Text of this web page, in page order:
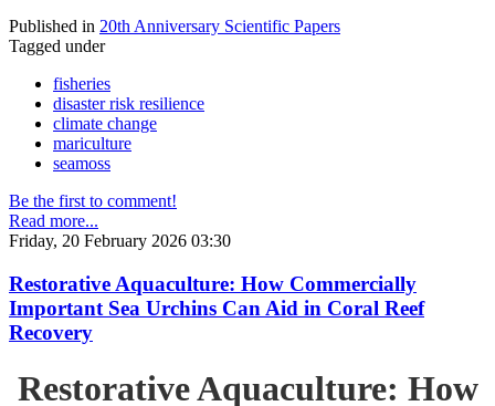
Published in 20th Anniversary Scientific Papers
Tagged under
fisheries
disaster risk resilience
climate change
mariculture
seamoss
Be the first to comment!
Read more...
Friday, 20 February 2026 03:30
Restorative Aquaculture: How Commercially
Important Sea Urchins Can Aid in Coral Reef
Recovery
Restorative Aquaculture: How